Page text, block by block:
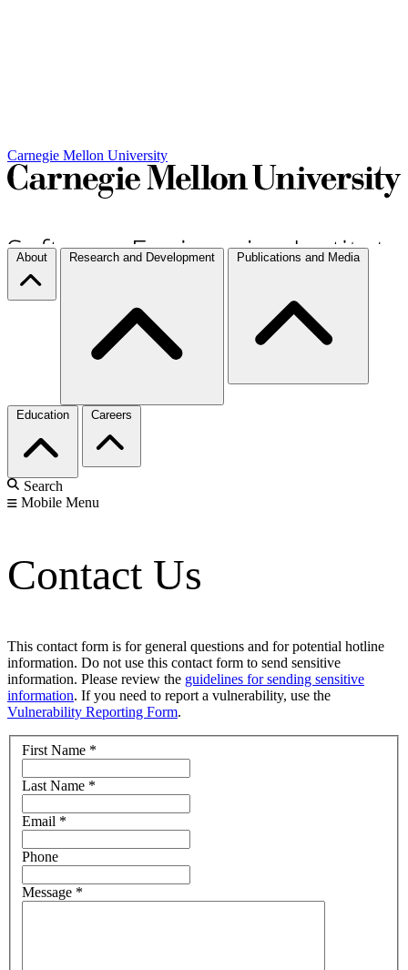
Carnegie Mellon University
About Research and Development Publications and Media
Education Careers
Search
Mobile Menu
Contact Us
This contact form is for general questions and for potential hotline
information. Do not use this contact form to send sensitive
information. Please review the guidelines for sending sensitive
information. If you need to report a vulnerability, use the
Vulnerability Reporting Form.
First Name *
Last Name *
Email *
Phone
Message *